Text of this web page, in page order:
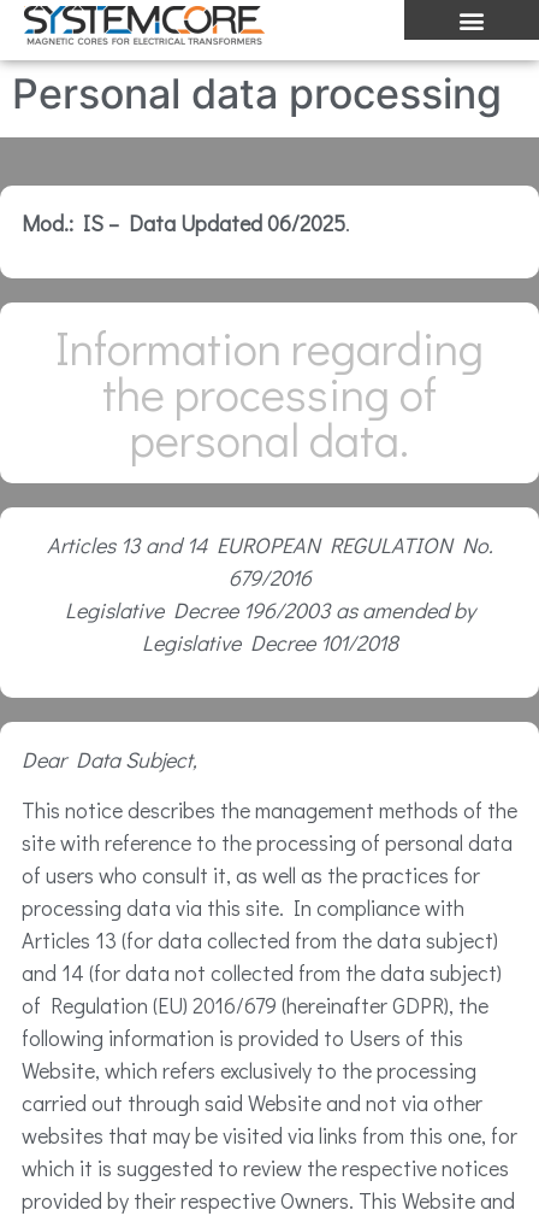
Personal data processing
Mod.: IS – Data Updated 06/2025.
Information regarding
the processing of
personal data.
Articles 13 and 14 EUROPEAN REGULATION No.
679/2016
Legislative Decree 196/2003 as amended by
Legislative Decree 101/2018
Dear Data Subject,
This notice describes the management methods of the
site with reference to the processing of personal data
of users who consult it, as well as the practices for
processing data via this site. In compliance with
Articles 13 (for data collected from the data subject)
and 14 (for data not collected from the data subject)
of Regulation (EU) 2016/679 (hereinafter GDPR), the
following information is provided to Users of this
Website, which refers exclusively to the processing
carried out through said Website and not via other
websites that may be visited via links from this one, for
which it is suggested to review the respective notices
provided by their respective Owners. This Website and